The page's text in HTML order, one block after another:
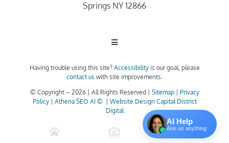
Springs NY 12866
Toggle
Home
Floor Plans
Clubhouse
Having trouble using this site? Accessibilityis our goal, please
contact us with site improvements.
© Copyright – 2026 | All Rights Reserved | Sitemap| Privacy
Policy| Athena SEO AI ©
Website Design Capital District
Digital
AI Help
Ask us anything